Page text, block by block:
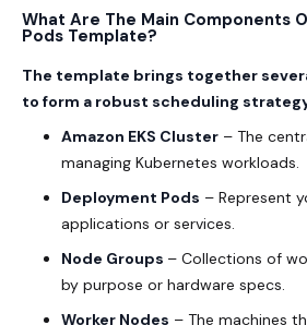
What Are The Main Components
Pods Template?
The template brings together
to form a robust scheduling
Amazon EKS Cluster – The
managing Kubernetes workloads.
Deployment Pods – Represent
applications or services.
Node Groups – Collections of
by purpose or hardware specs.
Worker Nodes – The machines